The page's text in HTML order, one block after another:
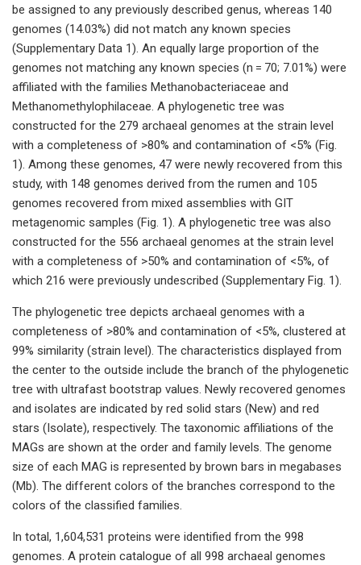
be assigned to any previously described genus, whereas 140
genomes (14.03%) did not match any known species
(Supplementary Data 1). An equally large proportion of the
genomes not matching any known species (n = 70; 7.01%) were
affiliated with the families Methanobacteriaceae and
Methanomethylophilaceae. A phylogenetic tree was
constructed for the 279 archaeal genomes at the strain level
with a completeness of >80% and contamination of <5% (Fig.
1). Among these genomes, 47 were newly recovered from this
study, with 148 genomes derived from the rumen and 105
genomes recovered from mixed assemblies with GIT
metagenomic samples (Fig. 1). A phylogenetic tree was also
constructed for the 556 archaeal genomes at the strain level
with a completeness of >50% and contamination of <5%, of
which 216 were previously undescribed (Supplementary Fig. 1).
The phylogenetic tree depicts archaeal genomes with a
completeness of >80% and contamination of <5%, clustered at
99% similarity (strain level). The characteristics displayed from
the center to the outside include the branch of the phylogenetic
tree with ultrafast bootstrap values. Newly recovered genomes
and isolates are indicated by red solid stars (New) and red
stars (Isolate), respectively. The taxonomic affiliations of the
MAGs are shown at the order and family levels. The genome
size of each MAG is represented by brown bars in megabases
(Mb). The different colors of the branches correspond to the
colors of the classified families.
In total, 1,604,531 proteins were identified from the 998
genomes. A protein catalogue of all 998 archaeal genomes